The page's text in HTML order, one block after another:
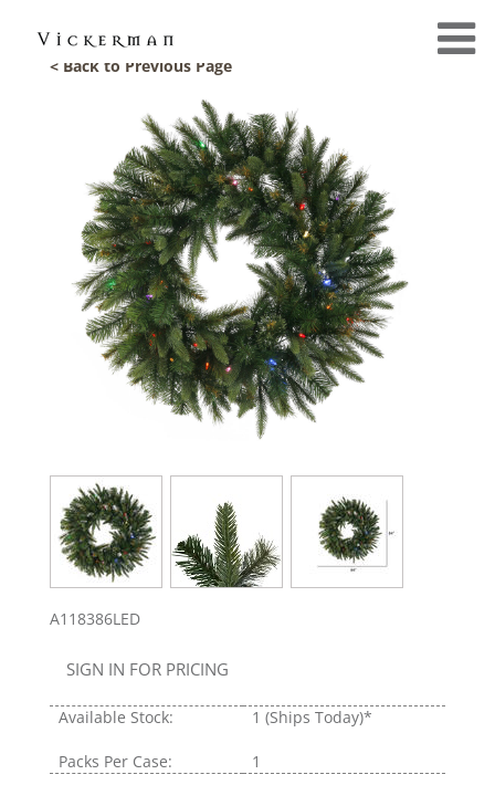
< Back to Previous Page
A118386LED
SIGN IN FOR PRICING
Available Stock: 1 (Ships Today)*
Packs Per Case: 1